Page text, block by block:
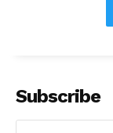
Subscribe